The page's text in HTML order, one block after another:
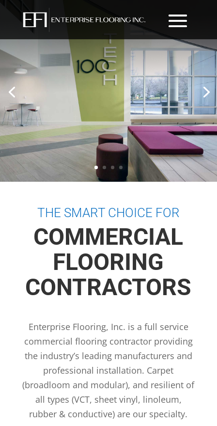
THE SMART CHOICE FOR
COMMERCIAL
FLOORING
CONTRACTORS
Enterprise Flooring, Inc. is a full service
commercial flooring contractor providing
the industry’s leading manufacturers and
professional installation. Carpet
(broadloom and modular), and resilient of
all types (VCT, sheet vinyl, linoleum,
rubber & conductive) are our specialty.